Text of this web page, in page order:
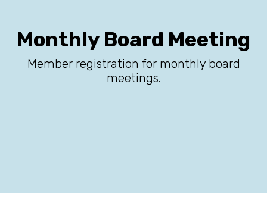
Monthly Board Meeting
Member registration for monthly board
meetings.